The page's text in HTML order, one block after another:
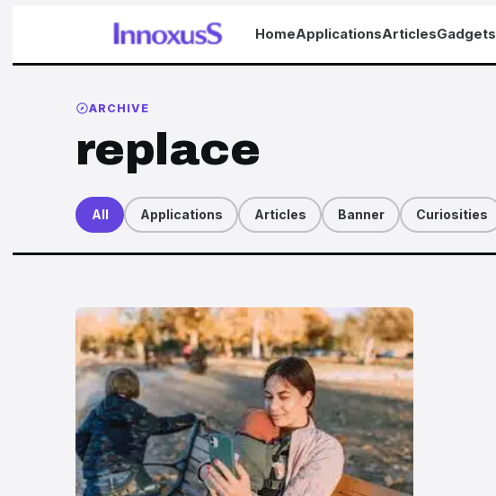
HomeApplicationsArticlesGadgets
ARCHIVE
replace
All Applications Articles Banner Curiosities
Articles